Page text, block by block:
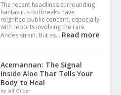
The recent headlines surrounding
hantavirus outbreaks have
reignited public concern, especially
with reports involving the rare
Andes strain. But as… Read more
Acemannan: The Signal
Inside Aloe That Tells Your
Body to Heal
by Jeff Gilder